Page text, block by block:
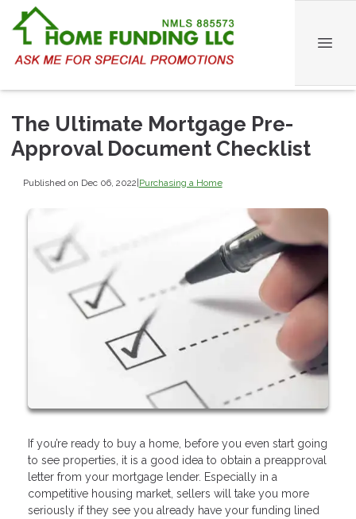
The Ultimate Mortgage Pre-
Approval Document Checklist
Published on Dec 06, 2022|Purchasing a Home
If you’re ready to buy a home, before you even start going
to see properties, it is a good idea to obtain a preapproval
letter from your mortgage lender. Especially in a
competitive housing market, sellers will take you more
seriously if they see you already have your funding lined